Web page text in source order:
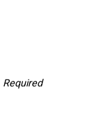
Required